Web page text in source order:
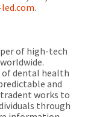
.
of high-tech
of dental health
and
works to
through